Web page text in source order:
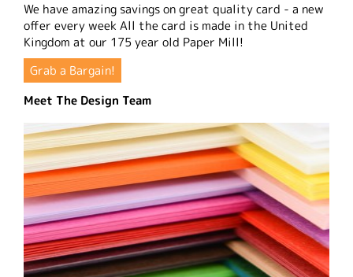
We have amazing savings on great quality card - a new
offer every week All the card is made in the United
Kingdom at our 175 year old Paper Mill!
Grab a Bargain!
Meet The Design Team